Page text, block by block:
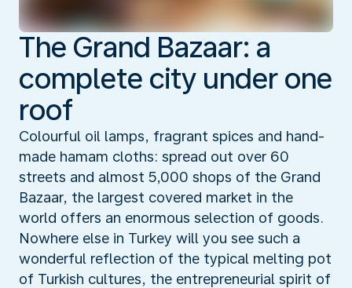
The Grand Bazaar: a
complete city under one
roof
Colourful oil lamps, fragrant spices and hand-
made hamam cloths: spread out over 60
streets and almost 5,000 shops of the Grand
Bazaar, the largest covered market in the
world offers an enormous selection of goods.
Nowhere else in Turkey will you see such a
wonderful reflection of the typical melting pot
of Turkish cultures, the entrepreneurial spirit of